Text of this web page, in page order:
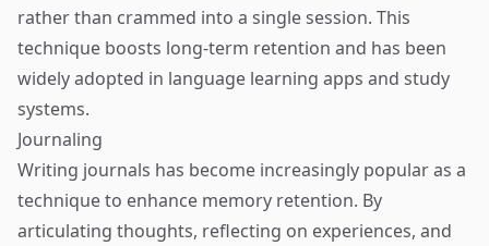
rather than crammed into a single session. This
technique boosts long-term retention and has been
widely adopted in language learning apps and study
systems.
Journaling
Writing journals has become increasingly popular as a
technique to enhance memory retention. By
articulating thoughts, reflecting on experiences, and